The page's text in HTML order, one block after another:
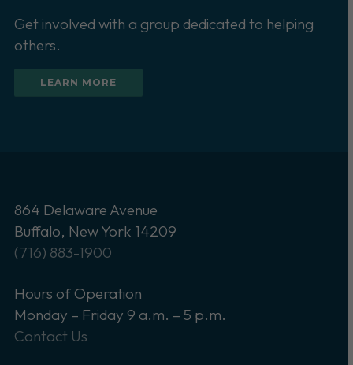
Get involved with a group dedicated to helping
others.
LEARN MORE
864 Delaware Avenue
Buffalo, New York 14209
(716) 883-1900
Hours of Operation
Monday – Friday 9 a.m. – 5 p.m.
Contact Us